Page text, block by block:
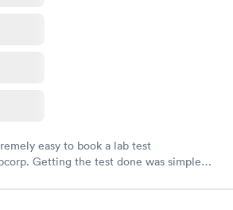
easy to book a lab test
Getting the test done was simple